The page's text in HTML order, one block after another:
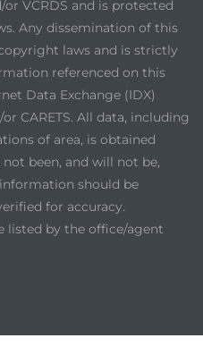
or VCRDS and is protected
Any dissemination of this
laws and is strictly
referenced on this
Data Exchange (IDX)
CARETS. All data, including
of area, is obtained
been, and will not be,
should be
for accuracy.
listed by the office/agent